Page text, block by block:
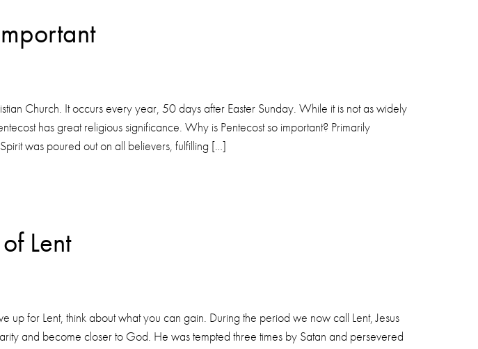
Church. It occurs every year, 50 days after Easter Sunday. While it is not as widely
has great religious significance. Why is Pentecost so important? Primarily
was poured out on all believers, fulfilling […]
Lent
up for Lent, think about what you can gain. During the period we now call Lent, Jesus
and become closer to God. He was tempted three times by Satan and persevered